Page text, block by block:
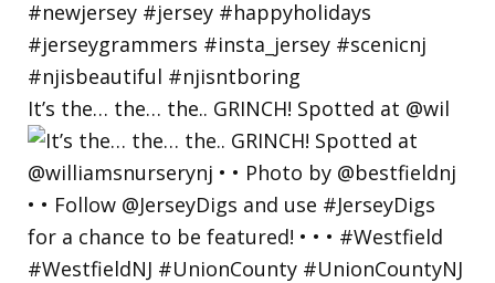
It’s the… the… the.. GRINCH! Spotted at @wil